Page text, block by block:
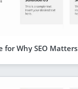
for Why SEO Matters